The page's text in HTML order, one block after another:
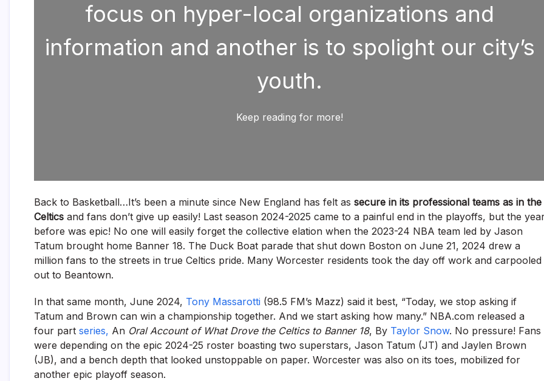
focus on hyper-local organizations and
information and another is to spolight our city’s
youth.
Keep reading for more!
Back to Basketball…It’s been a minute since New England has felt as secure in its professional teams as in the
Celtics and fans don’t give up easily! Last season 2024-2025 came to a painful end in the playoffs, but the
before was epic! No one will easily forget the collective elation when the 2023-24 NBA team led by Jason
Tatum brought home Banner 18. The Duck Boat parade that shut down Boston on June 21, 2024 drew a
million fans to the streets in true Celtics pride. Many Worcester residents took the day off work and carpooled
out to Beantown.
In that same month, June 2024, Tony Massarotti (98.5 FM’s Mazz) said it best, “Today, we stop asking if
Tatum and Brown can win a championship together. And we start asking how many.” NBA.com released a
four part series, An Oral Account of What Drove the Celtics to Banner 18, By Taylor Snow. No pressure! Fans
were depending on the epic 2024-25 roster boasting two superstars, Jason Tatum (JT) and Jaylen Brown
(JB), and a bench depth that looked unstoppable on paper. Worcester was also on its toes, mobilized for
another epic playoff season.